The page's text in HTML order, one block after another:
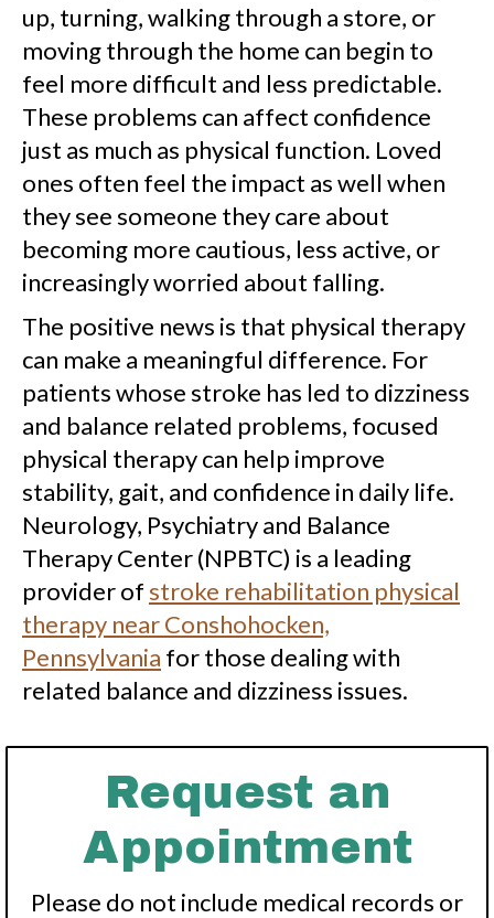
up, turning, walking through a store, or
moving through the home can begin to
feel more difficult and less predictable.
These problems can affect confidence
just as much as physical function. Loved
ones often feel the impact as well when
they see someone they care about
becoming more cautious, less active, or
increasingly worried about falling.
The positive news is that physical therapy
can make a meaningful difference. For
patients whose stroke has led to dizziness
and balance related problems, focused
physical therapy can help improve
stability, gait, and confidence in daily life.
Neurology, Psychiatry and Balance
Therapy Center (NPBTC) is a leading
provider of stroke rehabilitation physical
therapy near Conshohocken,
Pennsylvania for those dealing with
related balance and dizziness issues.
Request an
Appointment
Please do not include medical records or